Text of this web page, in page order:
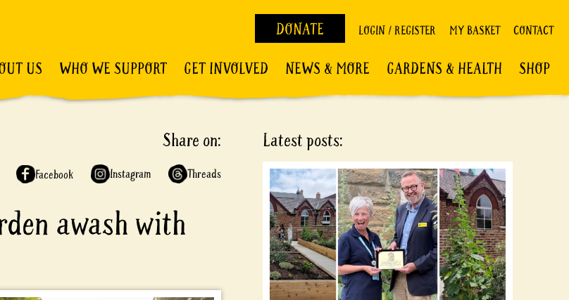
DONATE LOGIN / REGISTER MY BASKET CONTACT
US WHO WE SUPPORT GET INVOLVED NEWS & MORE GARDENS & HEALTH SHOP
Share on:
Facebook Instagram Threads
awash with
Latest posts: